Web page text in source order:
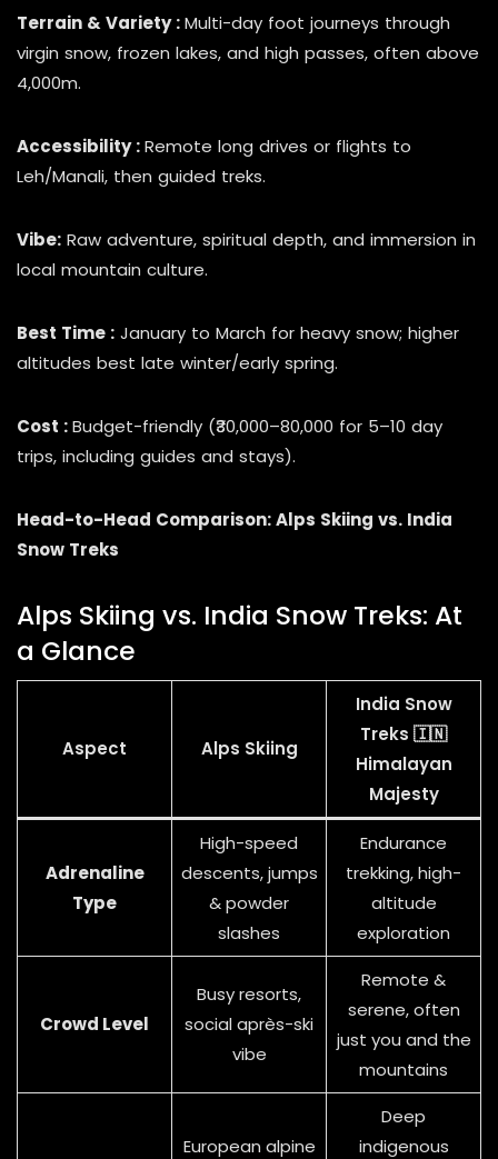
Terrain & Variety :Multi-day foot journeys through
virgin snow, frozen lakes, and high passes, often above
4,000m.
Accessibility :Remote long drives or flights to
Leh/Manali, then guided treks.
Vibe: Raw adventure, spiritual depth, and immersion in
local mountain culture.
Best Time : January to March for heavy snow; higher
altitudes best late winter/early spring.
Cost :Budget-friendly (₹30,000–80,000 for 5–10 day
trips, including guides and stays).
Head-to-Head Comparison: Alps Skiing vs. India
Snow Treks
Alps Skiing vs. India Snow Treks: At
a Glance
Aspect Alps Skiing
India Snow
Treks 🇮🇳
Himalayan
Majesty
Adrenaline
Type
High-speed
descents, jumps
& powder
slashes
Endurance
trekking, high-
altitude
exploration
Crowd Level
Busy resorts,
social après-ski
vibe
Remote &
serene, often
just you and the
mountains
European alpine
Deep
indigenous